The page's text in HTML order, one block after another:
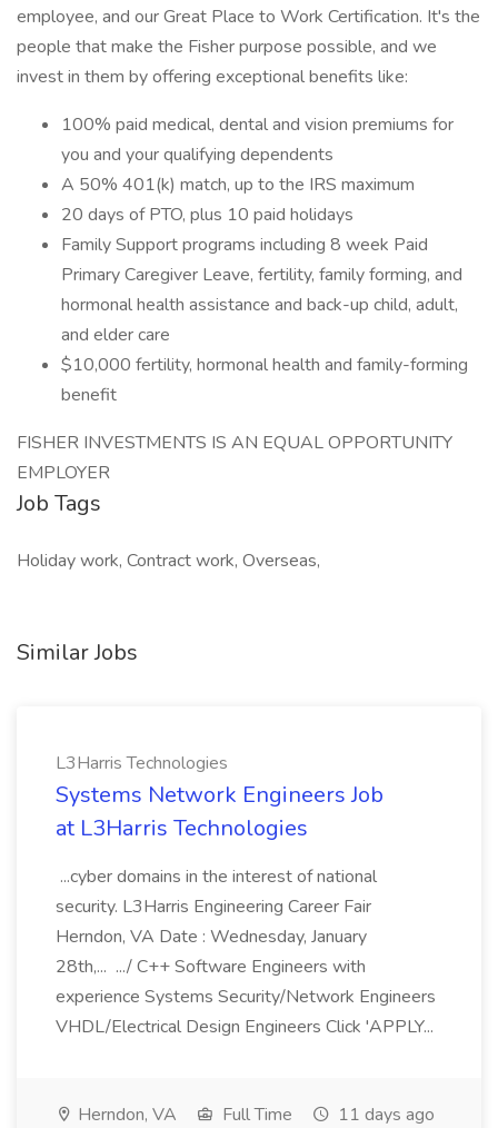
employee, and our Great Place to Work Certification. It's the
people that make the Fisher purpose possible, and we
invest in them by offering exceptional benefits like:
100% paid medical, dental and vision premiums for
you and your qualifying dependents
A 50% 401(k) match, up to the IRS maximum
20 days of PTO, plus 10 paid holidays
Family Support programs including 8 week Paid
Primary Caregiver Leave, fertility, family forming, and
hormonal health assistance and back-up child, adult,
and elder care
$10,000 fertility, hormonal health and family-forming
benefit
FISHER INVESTMENTS IS AN EQUAL OPPORTUNITY
EMPLOYER
Job Tags
Holiday work, Contract work, Overseas,
Similar Jobs
L3Harris Technologies
Systems Network Engineers Job
at L3Harris Technologies
...cyber domains in the interest of national
security. L3Harris Engineering Career Fair
Herndon, VA Date : Wednesday, January
28th,... .../ C++ Software Engineers with
experience Systems Security/Network Engineers
VHDL/Electrical Design Engineers Click 'APPLY...
Herndon, VA Full Time 11 days ago